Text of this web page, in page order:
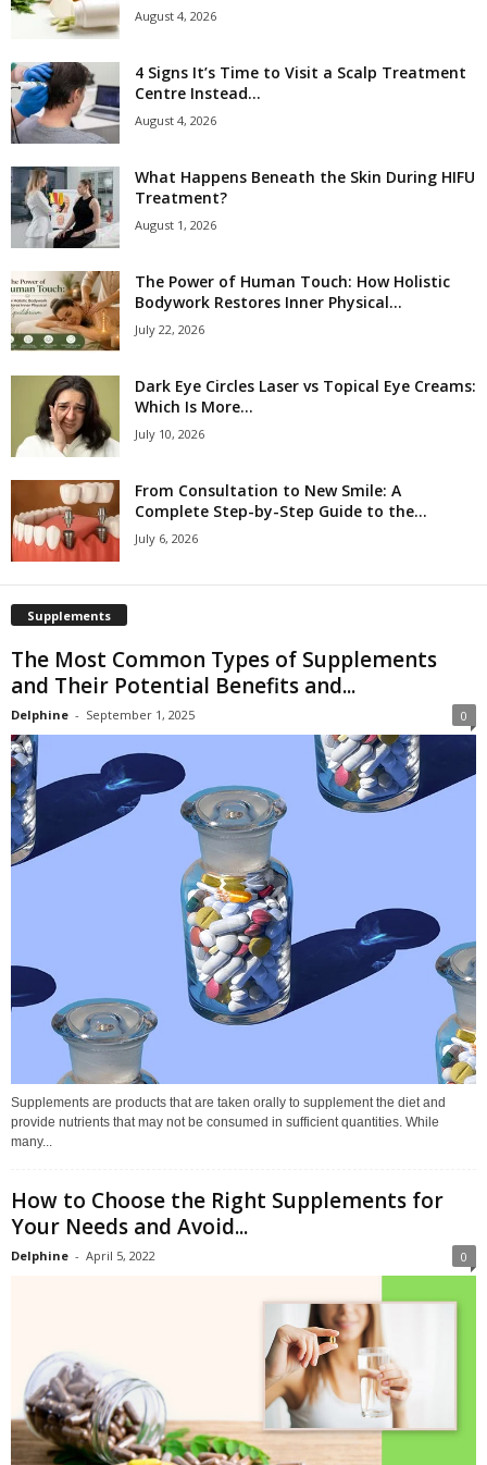
August 4, 2026
4 Signs It’s Time to Visit a Scalp Treatment
Centre Instead...
August 4, 2026
What Happens Beneath the Skin During HIFU
Treatment?
August 1, 2026
The Power of Human Touch: How Holistic
Bodywork Restores Inner Physical...
July 22, 2026
Dark Eye Circles Laser vs Topical Eye Creams:
Which Is More...
July 10, 2026
From Consultation to New Smile: A
Complete Step-by-Step Guide to the...
July 6, 2026
Supplements
The Most Common Types of Supplements
and Their Potential Benefits and...
Delphine - September 1, 2025 0
Supplements are products that are taken orally to supplement the diet and
provide nutrients that may not be consumed in sufficient quantities. While
many...
How to Choose the Right Supplements for
Your Needs and Avoid...
Delphine - April 5, 2022 0